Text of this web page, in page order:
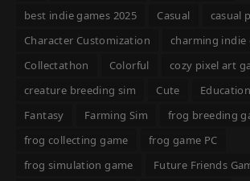
best indie games 2025
Casual
casual
Character Customization
charming indie
Collectathon
Colorful cozy pixel art
creature breeding sim
Cute Education
Fantasy
Farming Sim
frog breeding
frog collecting game
frog game PC
frog simulation game
Future Friends